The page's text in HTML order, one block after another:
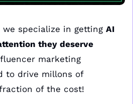
we specialize in getting AI
they deserve
marketing
to drive millons of
of the cost!